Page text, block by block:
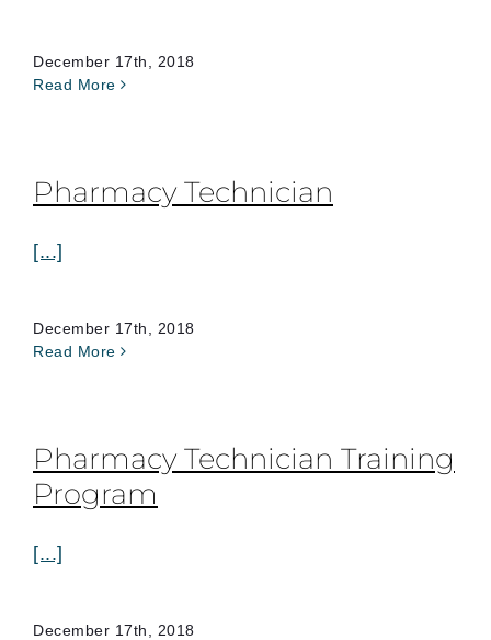
December 17th, 2018
Read More
Pharmacy Technician
[...]
December 17th, 2018
Read More
Pharmacy Technician Training
Program
[...]
December 17th, 2018